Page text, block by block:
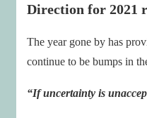
Direction for 2021
The year gone by has
continue to be bumps in
“Ifuncertainty is